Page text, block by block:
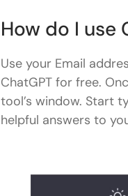
How do I use
Use your Email
ChatGPT for free.
tool’s window. Start
helpful answers to